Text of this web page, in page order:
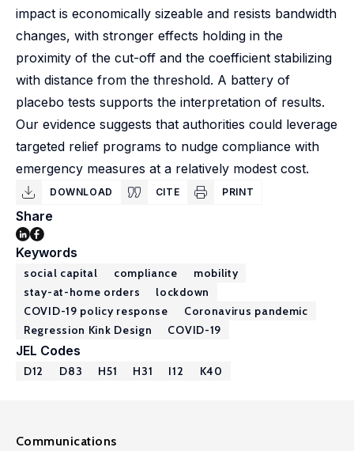
impact is economically sizeable and resists bandwidth
changes, with stronger effects holding in the
proximity of the cut-off and the coefficient stabilizing
with distance from the threshold. A battery of
placebo tests supports the interpretation of results.
Our evidence suggests that authorities could leverage
targeted relief programs to nudge compliance with
emergency measures at a relatively modest cost.
DOWNLOAD CITE PRINT
Share
Keywords
social capital compliance
mobility
stay-at-home orders
lockdown
COVID-19 policy response
Coronavirus pandemic
Regression Kink Design
COVID-19
JEL Codes
D12 D83 H51 H31 I12 K40
Communications